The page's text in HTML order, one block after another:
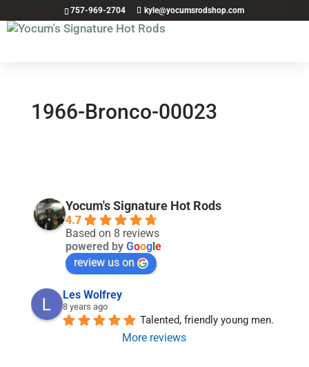
757-969-2704 kyle@yocumsrodshop.com
1966-Bronco-00023
Yocum's Signature Hot Rods
4.7
Based on 8 reviews
powered by Google
review us on
Les Wolfrey
8 years ago
Talented, friendly young men.
More reviews